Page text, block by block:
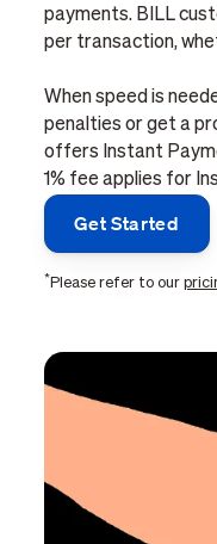
payments. BILL
per transaction,
When speed is
penalties or get a
offers Instant
1% fee applies for
Get Started
* Please refer to our